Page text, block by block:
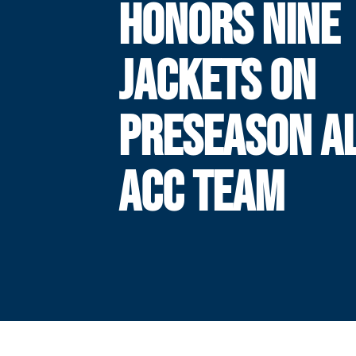
HONORS NINE
JACKETS ON
PRESEASON
ACC TEAM